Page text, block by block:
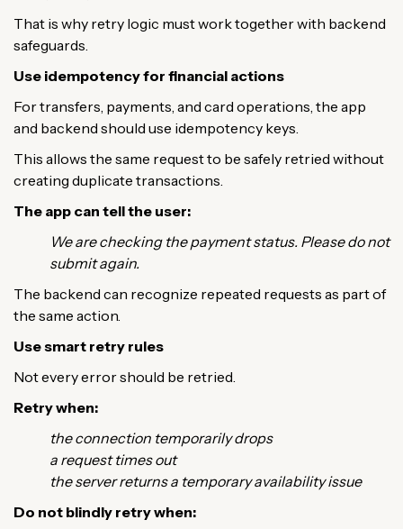
That is why retry logic must work together with backend
safeguards.
Use idempotency for financial actions
For transfers, payments, and card operations, the app
and backend should use idempotency keys.
This allows the same request to be safely retried without
creating duplicate transactions.
The app can tell the user:
We are checking the payment status. Please do not
submit again.
The backend can recognize repeated requests as part of
the same action.
Use smart retry rules
Not every error should be retried.
Retry when:
the connection temporarily drops
a request times out
the server returns a temporary availability issue
Do not blindly retry when: